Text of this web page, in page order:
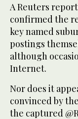
A Reuters
confirmed the
key named
postings
although
Internet.
Nor does it
convinced by
the captured